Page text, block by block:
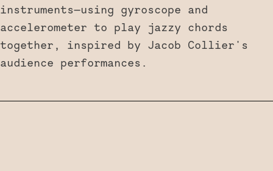
instruments—using gyroscope and
accelerometer to play jazzy chords
together, inspired by Jacob Collier's
audience performances.